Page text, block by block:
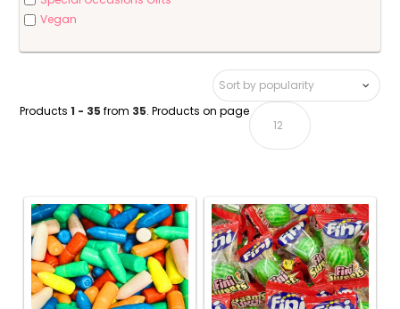
Products1 - 35 from 35. Products on page
Vegan